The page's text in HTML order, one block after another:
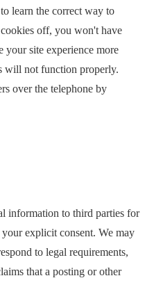
learn the correct way to
off, you won't have
your site experience more
will not function properly.
over the telephone by
information to third parties for
explicit consent. We may
to legal requirements,
that a posting or other